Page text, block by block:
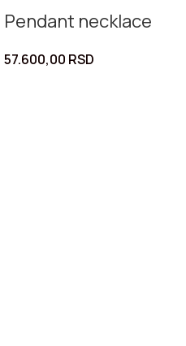
Pendant necklace
57.600,00 RSD